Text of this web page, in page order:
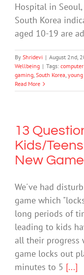
Hospital in
South Korea
aged 10-19 are
By Shridevi | August 2nd,
Wellbeing | Tags:
gaming, South Korea,
Read More
13
Kids/
New Game
We've had
game which
long periods of
leading to kids
all their progress
game locks out
minutes to 5 [...]